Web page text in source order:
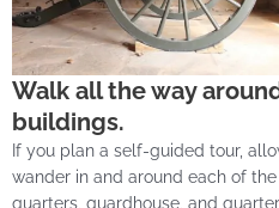
Walk all the way
buildings.
If you plan a self-guided tour,
wander in and around each of the
quarters, guardhouse, and